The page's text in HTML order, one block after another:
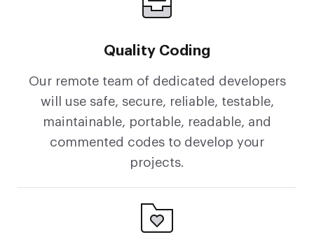
Quality Coding
Our remote team of dedicated developers
will use safe, secure, reliable, testable,
maintainable, portable, readable, and
commented codes to develop your
projects.